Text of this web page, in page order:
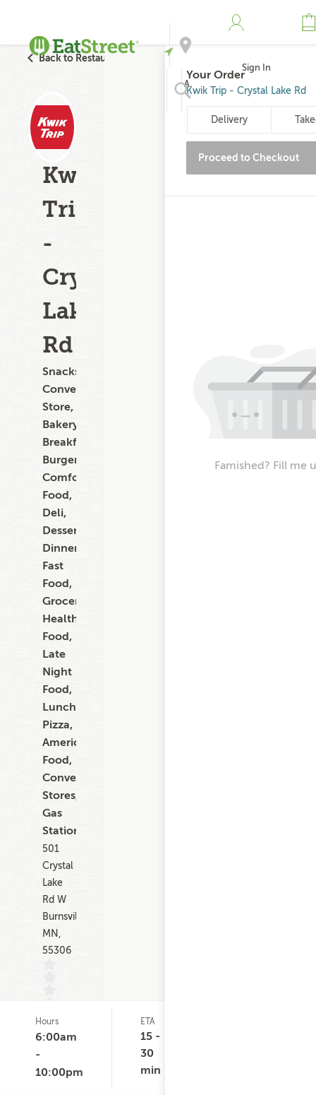
Address
Sign In
Back to Restaurant Search
Kwik
Trip
-
Crystal
Lake
Rd
Snacks,
Convenience
Store,
Bakery,
Breakfast,
Burgers,
Comfort
Food,
Deli,
Dessert,
Dinner,
Fast
Food,
Grocery,
Healthy
Food,
Late
Night
Food,
Lunch,
Pizza,
American
Food,
Convenience
Stores,
Gas
Stations
501
Crystal
Lake
Rd W
Burnsville
MN,
55306
(0)
Hours
6:00am
-
10:00pm
ETA
15 -
30
min
Your Order
Kwik Trip - Crystal Lake Rd
Delivery
Proceed to Checkout
Famished? Fill me